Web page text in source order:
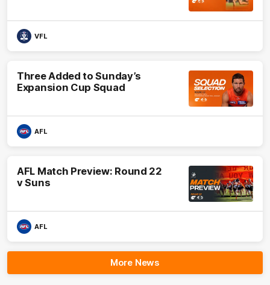
VFL
Three Added to Sunday’s
Expansion Cup Squad
AFL
AFL Match Preview: Round 22
v Suns
AFL
More News